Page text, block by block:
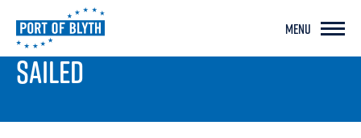
MENU
PORT LIVE
SAILED